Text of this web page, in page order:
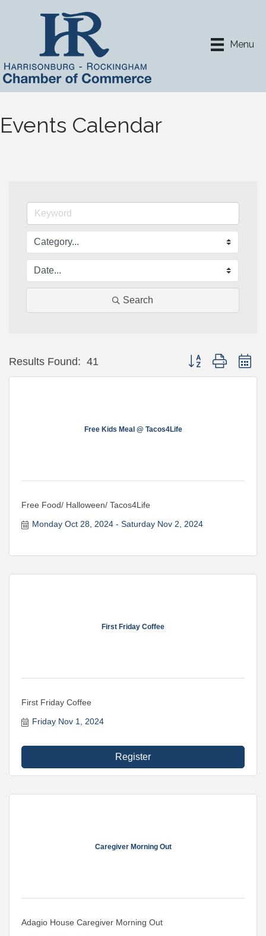
Menu
Events Calendar
Search
Results Found: 41 Button group with
Free Kids Meal @ Tacos4Life
Free Food/ Halloween/ Tacos4Life
Monday Oct 28, 2024
Saturday Nov 2, 2024
First Friday Coffee
First Friday Coffee
Friday Nov 1, 2024
Register
Caregiver Morning Out
Adagio House Caregiver Morning Out